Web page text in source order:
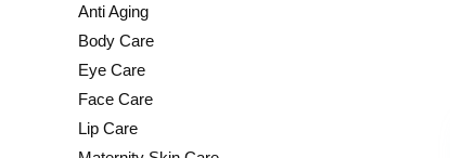
Anti Aging
Body Care
Eye Care
Face Care
Lip Care